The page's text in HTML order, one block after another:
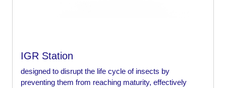
IGR Station
designed to disrupt the life cycle of insects by
preventing them from reaching maturity, effectively